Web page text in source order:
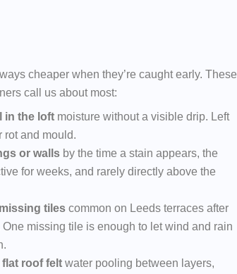
cheaper when they’re caught early. These
call us about most:
in the loft moisture without a visible drip. Left
rot and mould.
or walls by the time a stain appears, the
for weeks, and rarely directly above the
tiles common on Leeds terraces after
missing tile is enough to let wind and rain
roof felt water pooling between layers,